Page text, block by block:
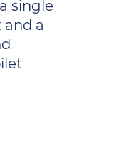
single
and a